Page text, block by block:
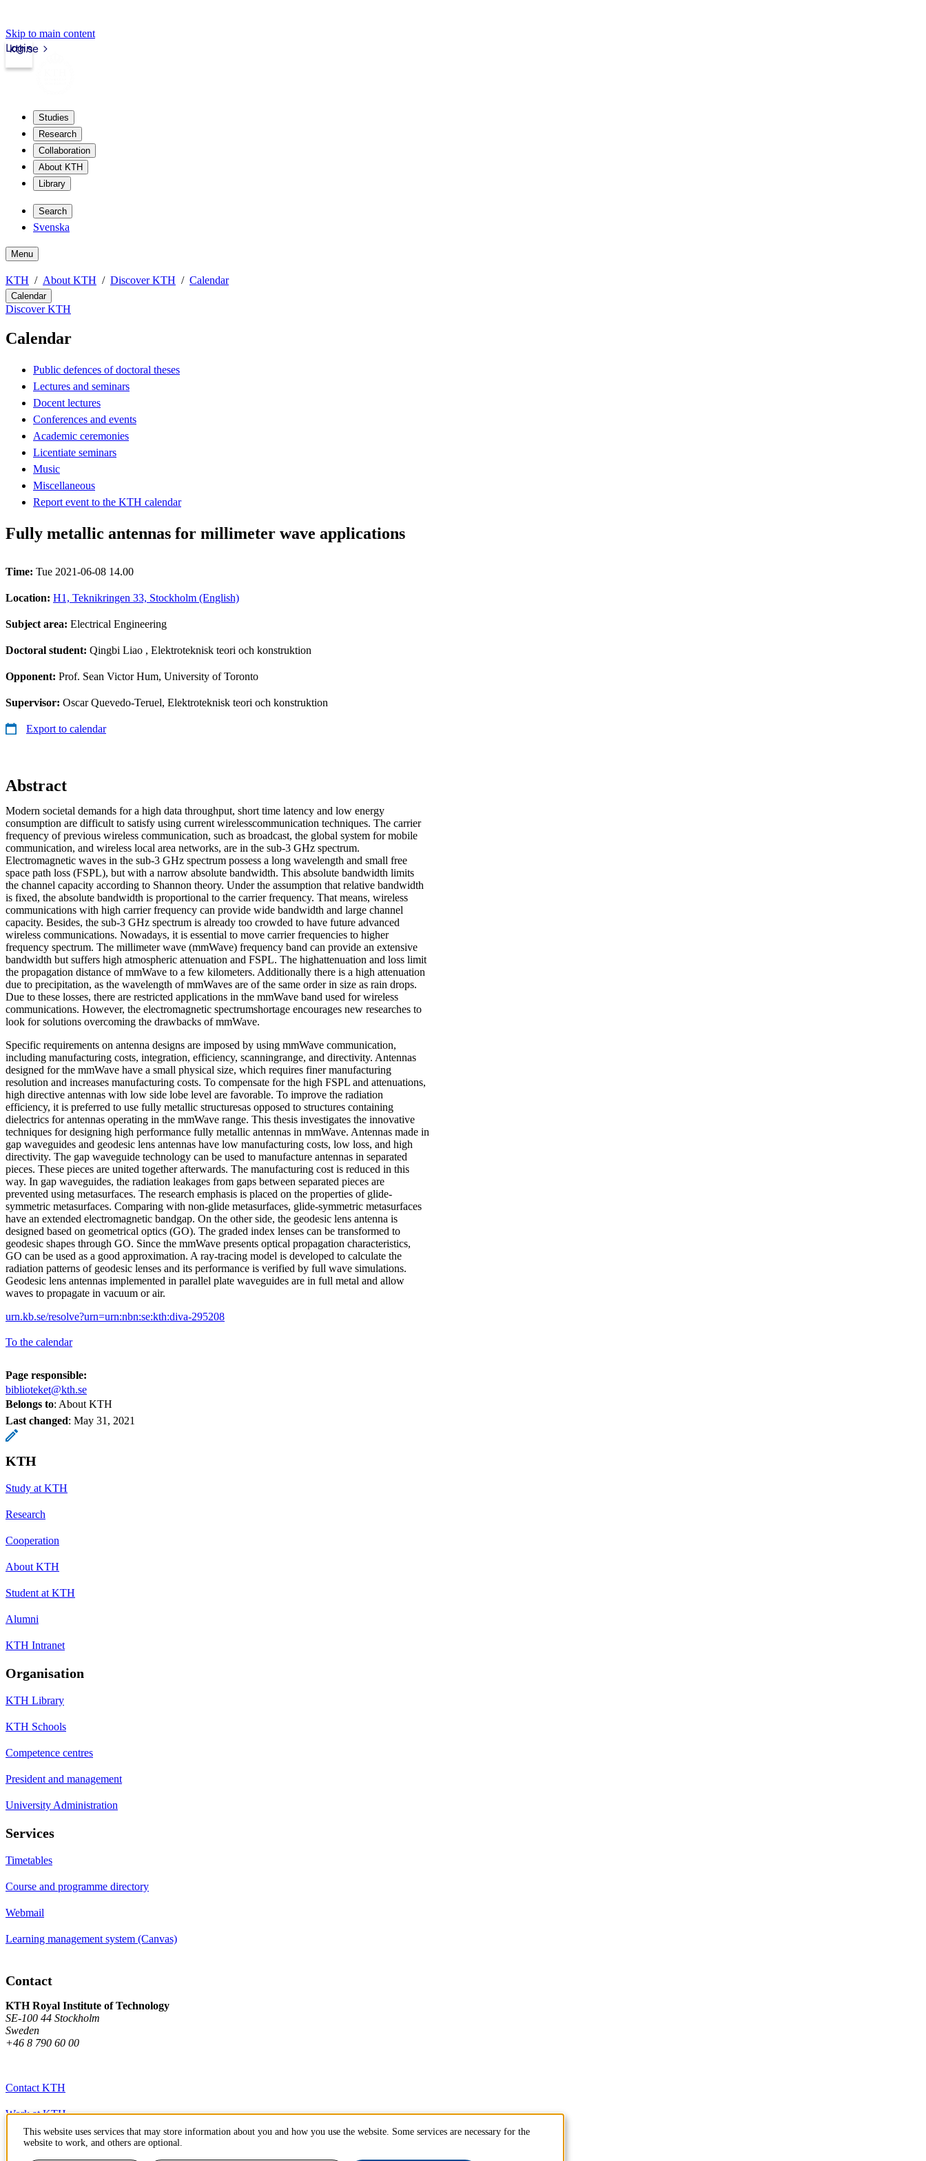
Skip to main content
kth.se
Login
Studies
Research
Collaboration
About KTH
Library
Search
Svenska
Menu
KTH About KTH Discover KTH Calendar
Calendar
Discover KTH
Calendar
Public defences of doctoral theses
Lectures and seminars
Docent lectures
Conferences and events
Academic ceremonies
Licentiate seminars
Music
Miscellaneous
Report event to the KTH calendar
Fully metallic antennas for millimeter wave applications
Time: Tue 2021-06-08 14.00
Location: H1, Teknikringen 33, Stockholm (English)
Subject area: Electrical Engineering
Doctoral student: Qingbi Liao , Elektroteknisk teori och konstruktion
Opponent: Prof. Sean Victor Hum, University of Toronto
Supervisor: Oscar Quevedo-Teruel, Elektroteknisk teori och konstruktion
Export to calendar
Abstract
Modern societal demands for a high data throughput, short time latency and low energy
consumption are difficult to satisfy using current wirelesscommunication techniques. The carrier
frequency of previous wireless communication, such as broadcast, the global system for mobile
communication, and wireless local area networks, are in the sub-3 GHz spectrum.
Electromagnetic waves in the sub-3 GHz spectrum possess a long wavelength and small free
space path loss (FSPL), but with a narrow absolute bandwidth. This absolute bandwidth limits
the channel capacity according to Shannon theory. Under the assumption that relative bandwidth
is fixed, the absolute bandwidth is proportional to the carrier frequency. That means, wireless
communications with high carrier frequency can provide wide bandwidth and large channel
capacity. Besides, the sub-3 GHz spectrum is already too crowded to have future advanced
wireless communications. Nowadays, it is essential to move carrier frequencies to higher
frequency spectrum. The millimeter wave (mmWave) frequency band can provide an extensive
bandwidth but suffers high atmospheric attenuation and FSPL. The highattenuation and loss limit
the propagation distance of mmWave to a few kilometers. Additionally there is a high attenuation
due to precipitation, as the wavelength of mmWaves are of the same order in size as rain drops.
Due to these losses, there are restricted applications in the mmWave band used for wireless
communications. However, the electromagnetic spectrumshortage encourages new researches to
look for solutions overcoming the drawbacks of mmWave.
Specific requirements on antenna designs are imposed by using mmWave communication,
including manufacturing costs, integration, efficiency, scanningrange, and directivity. Antennas
designed for the mmWave have a small physical size, which requires finer manufacturing
resolution and increases manufacturing costs. To compensate for the high FSPL and attenuations,
high directive antennas with low side lobe level are favorable. To improve the radiation
efficiency, it is preferred to use fully metallic structuresas opposed to structures containing
dielectrics for antennas operating in the mmWave range. This thesis investigates the innovative
techniques for designing high performance fully metallic antennas in mmWave. Antennas made in
gap waveguides and geodesic lens antennas have low manufacturing costs, low loss, and high
directivity. The gap waveguide technology can be used to manufacture antennas in separated
pieces. These pieces are united together afterwards. The manufacturing cost is reduced in this
way. In gap waveguides, the radiation leakages from gaps between separated pieces are
prevented using metasurfaces. The research emphasis is placed on the properties of glide-
symmetric metasurfaces. Comparing with non-glide metasurfaces, glide-symmetric metasurfaces
have an extended electromagnetic bandgap. On the other side, the geodesic lens antenna is
designed based on geometrical optics (GO). The graded index lenses can be transformed to
geodesic shapes through GO. Since the mmWave presents optical propagation characteristics,
GO can be used as a good approximation. A ray-tracing model is developed to calculate the
radiation patterns of geodesic lenses and its performance is verified by full wave simulations.
Geodesic lens antennas implemented in parallel plate waveguides are in full metal and allow
waves to propagate in vacuum or air.
urn.kb.se/resolve?urn=urn:nbn:se:kth:diva-295208
To the calendar
Page responsible:
biblioteket@kth.se
Belongs to: About KTH
Last changed: May 31, 2021
KTH
Study at KTH
Research
Cooperation
About KTH
Student at KTH
Alumni
KTH Intranet
Organisation
KTH Library
KTH Schools
Competence centres
President and management
University Administration
Services
Timetables
Course and programme directory
Webmail
Learning management system (Canvas)
Contact
KTH Royal Institute of Technology
SE-100 44 Stockholm
Sweden
+46 8 790 60 00
Contact KTH
Work at KTH
Press and media
This website uses services that may store information about you and how you use the website. Some services are necessary for the
website to work, and others are optional.